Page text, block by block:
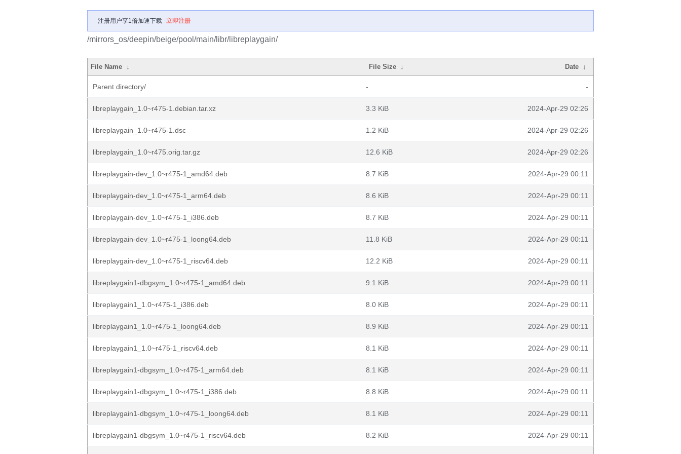
注册用户享1倍加速下载 立即注册
/mirrors_os/deepin/beige/pool/main/libr/libreplaygain/
File Name ↓ File Size ↓ Date ↓
Parent directory/ - -
libreplaygain_1.0~r475-1.debian.tar.xz 3.3 KiB 2024-Apr-29 02:26
libreplaygain_1.0~r475-1.dsc 1.2 KiB 2024-Apr-29 02:26
libreplaygain_1.0~r475.orig.tar.gz 12.6 KiB 2024-Apr-29 02:26
libreplaygain-dev_1.0~r475-1_amd64.deb 8.7 KiB 2024-Apr-29 00:11
libreplaygain-dev_1.0~r475-1_arm64.deb 8.6 KiB 2024-Apr-29 00:11
libreplaygain-dev_1.0~r475-1_i386.deb 8.7 KiB 2024-Apr-29 00:11
libreplaygain-dev_1.0~r475-1_loong64.deb 11.8 KiB 2024-Apr-29 00:11
libreplaygain-dev_1.0~r475-1_riscv64.deb 12.2 KiB 2024-Apr-29 00:11
libreplaygain1-dbgsym_1.0~r475-1_amd64.deb 9.1 KiB 2024-Apr-29 00:11
libreplaygain1_1.0~r475-1_i386.deb 8.0 KiB 2024-Apr-29 00:11
libreplaygain1_1.0~r475-1_loong64.deb 8.9 KiB 2024-Apr-29 00:11
libreplaygain1_1.0~r475-1_riscv64.deb 8.1 KiB 2024-Apr-29 00:11
libreplaygain1-dbgsym_1.0~r475-1_arm64.deb 8.1 KiB 2024-Apr-29 00:11
libreplaygain1-dbgsym_1.0~r475-1_i386.deb 8.8 KiB 2024-Apr-29 00:11
libreplaygain1-dbgsym_1.0~r475-1_loong64.deb 8.1 KiB 2024-Apr-29 00:11
libreplaygain1-dbgsym_1.0~r475-1_riscv64.deb 8.2 KiB 2024-Apr-29 00:11